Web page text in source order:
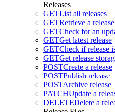
Releases
GETList all releases
GETRetrieve a release
GETCheck for an
GETGet latest release
GETCheck if release
GETGet release
POSTCreate a release
POSTPublish release
POSTArchive release
PATCHUpdate a
DELETEDelete a